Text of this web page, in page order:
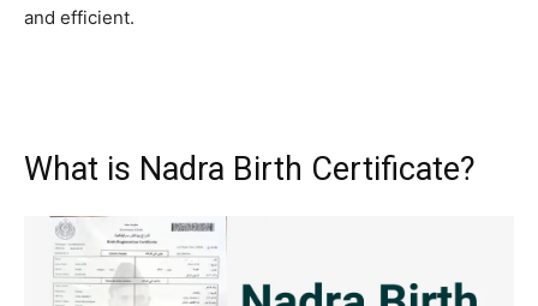
and efficient.
What is Nadra Birth Certificate?